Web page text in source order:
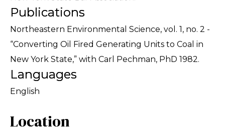
Publications
Northeastern Environmental Science, vol. 1, no. 2 -
“Converting Oil Fired Generating Units to Coal in
New York State,” with Carl Pechman, PhD 1982.
Languages
English
Location